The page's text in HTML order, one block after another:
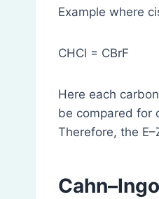
Example where
CHCl = CBrF
Here each
be compared for
Therefore, the